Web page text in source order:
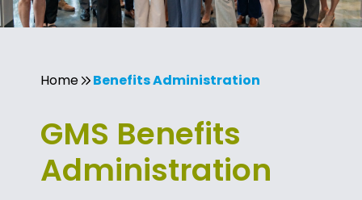
Home Benefits Administration
GMS Benefits
Administration